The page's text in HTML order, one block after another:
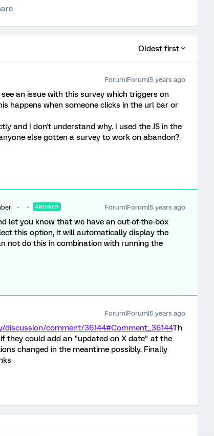
Oldest first
Forum|Forum|5 years ago
an issue with this survey which triggers on
happens when someone clicks in the url bar or
and I don't understand why. I used the JS in the
else gotten a survey to work on abandon?
ANSWER Forum|Forum|5 years ago
let you know that we have an out-of-the-box
this option, it will automatically display the
not do this in combination with running the
Forum|Forum|5 years ago
comment/36144#Comment_36144Th
they could add an "updated on X date" at the
changed in the meantime possibly. Finally